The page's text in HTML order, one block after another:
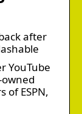
after
YouTube
owned
of ESPN,